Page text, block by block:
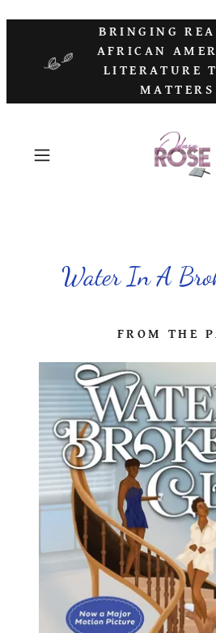
BRINGING
AFRICAN
LITERATURE
MATTERS
Water In A
FROM THE